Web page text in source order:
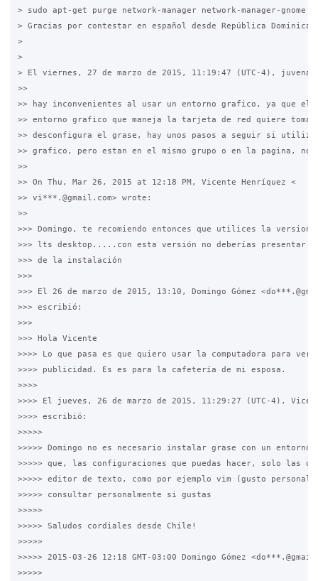
> sudo apt-get purge network-manager network-manager-
> Gracias por contestar en español desde República
>
>
> El viernes, 27 de marzo de 2015, 11:19:47 (UTC-4),
>>
>> hay inconvenientes al usar un entorno grafico, ya que el
>> entorno grafico que maneja la tarjeta de red quiere
>> desconfigura el grase, hay unos pasos a seguir si
>> grafico, pero estan en el mismo grupo o en la pagina, no
>>
>> On Thu, Mar 26, 2015 at 12:18 PM, Vicente Henríquez <
>> vi***.@gmail.com> wrote:
>>
>>> Domingo, te recomiendo entonces que utilices la version
>>> lts desktop.....con esta versión no deberías presentar
>>> de la instalación
>>>
>>> El 26 de marzo de 2015, 13:10, Domingo Gómez
>>> escribió:
>>>
>>> Hola Vicente
>>>> Lo que pasa es que quiero usar la computadora para ver
>>>> publicidad. Es es para la cafetería de mi esposa.
>>>>
>>>> El jueves, 26 de marzo de 2015, 11:29:27 (UTC-4),
>>>> escribió:
>>>>>
>>>>> Domingo no es necesario instalar grase con un
>>>>> que, las configuraciones que puedas hacer, solo las
>>>>> editor de texto, como por ejemplo vim (gusto
>>>>> consultar personalmente si gustas
>>>>>
>>>>> Saludos cordiales desde Chile!
>>>>>
>>>>> 2015-03-26 12:18 GMT-03:00 Domingo Gómez
>>>>>